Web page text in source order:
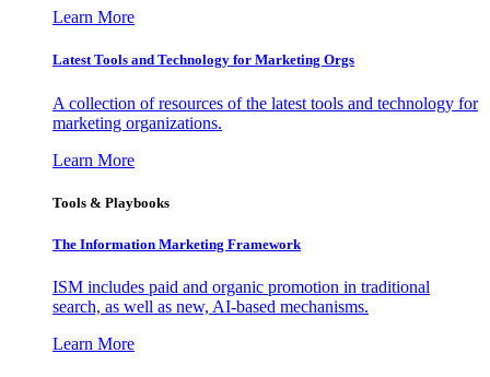
Learn More
Latest Tools and Technology for Marketing Orgs
A collection of resources of the latest tools and technology for
marketing organizations.
Learn More
Tools & Playbooks
The Information Marketing Framework
ISM includes paid and organic promotion in traditional
search, as well as new, AI-based mechanisms.
Learn More